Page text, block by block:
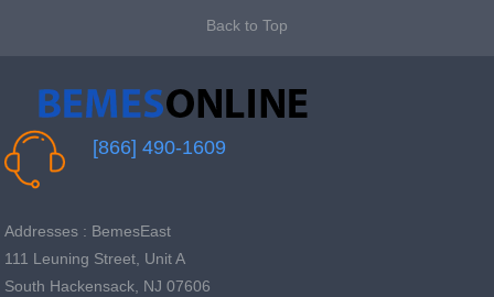
Back to Top
[866] 490-1609
Addresses : BemesEast
111 Leuning Street, Unit A
South Hackensack, NJ 07606